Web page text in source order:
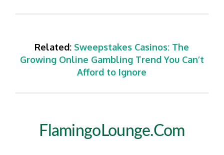
Related: Sweepstakes Casinos: The
Growing Online Gambling Trend You Can’t
Afford to Ignore
FlamingoLounge.com